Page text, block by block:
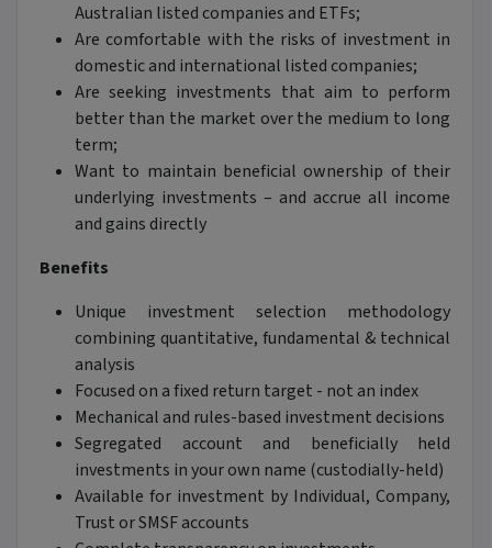
Australian listed companies and ETFs;
Are comfortable with the risks of investment in
domestic and international listed companies;
Are seeking investments that aim to perform
better than the market over the medium to long
term;
Want to maintain beneficial ownership of their
underlying investments – and accrue all income
and gains directly
Benefits
Unique investment selection methodology
combining quantitative, fundamental & technical
analysis
Focused on a fixed return target - not an index
Mechanical and rules-based investment decisions
Segregated account and beneficially held
investments in your own name (custodially-held)
Available for investment by Individual, Company,
Trust or SMSF accounts